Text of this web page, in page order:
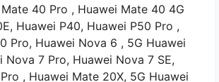
40 Pro , Huawei Mate 40 4G
Huawei P40, Huawei P50 Pro ,
Pro, Huawei Nova 6 , 5G Huawei
Nova 7 Pro, Huawei Nova 7 SE,
, Huawei Mate 20X, 5G Huawei